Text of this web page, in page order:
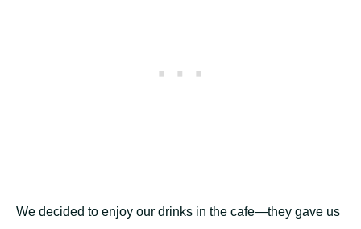
We decided to enjoy our drinks in the cafe—they gave us